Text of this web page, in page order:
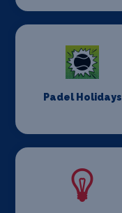
Padel Holidays